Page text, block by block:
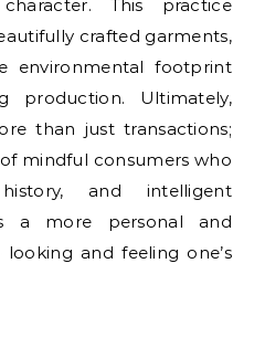
This practice
crafted garments,
environmental footprint
production. Ultimately,
than just transactions;
mindful consumers who
and intelligent
a more personal and
and feeling one’s